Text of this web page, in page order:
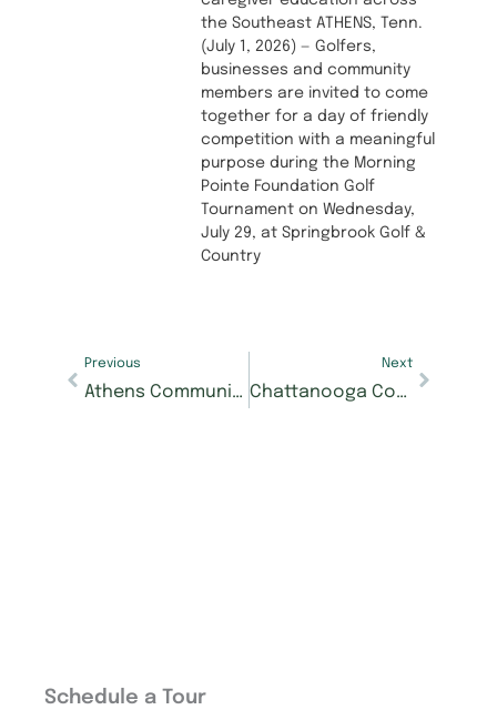
the Southeast ATHENS, Tenn.
(July 1, 2026) — Golfers,
businesses and community
members are invited to come
together for a day of friendly
competition with a meaningful
purpose during the Morning
Pointe Foundation Golf
Tournament on Wednesday,
July 29, at Springbrook Golf &
Country
Previous
Athens Community Invited to Tee Off for a Cause at Morning Pointe Foundation Golf Tournament
Next
Chattanooga Community Invited to Celebrate Local Talent at Seniors Got Talent Finals
Schedule a Tour